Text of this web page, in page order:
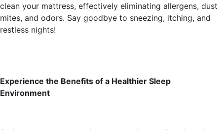
clean your mattress, effectively eliminating allergens, dust
mites, and odors. Say goodbye to sneezing, itching, and
restless nights!
Experience the Benefits of a Healthier Sleep
Environment